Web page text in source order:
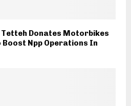
Tetteh Donates Motorbikes
Boost Npp Operations In